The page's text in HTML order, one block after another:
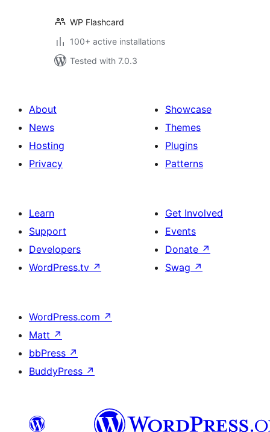
WP Flashcard
100+ active installations
Tested with 7.0.3
About
News
Hosting
Privacy
Showcase
Themes
Plugins
Patterns
Learn
Support
Developers
WordPress.tv ↗
Get Involved
Events
Donate ↗
Swag ↗
WordPress.com ↗
Matt ↗
bbPress ↗
BuddyPress ↗